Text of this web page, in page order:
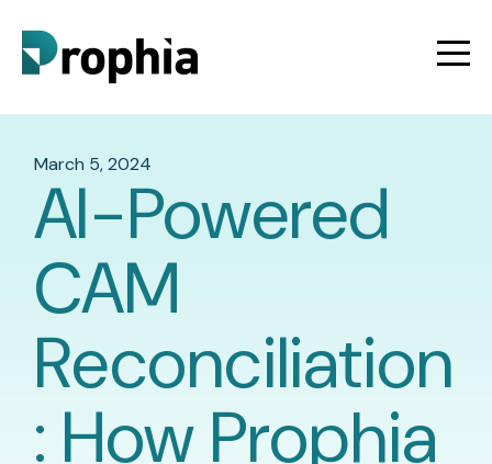
March 5, 2024
AI-Powered
CAM
Reconciliation
: How Prophia